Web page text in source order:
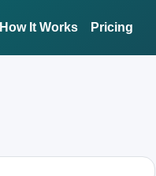
How It Works Pricing